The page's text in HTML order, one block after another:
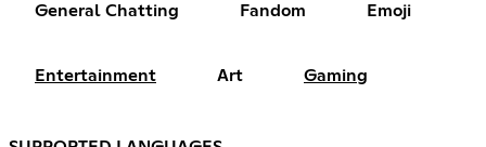
General Chatting Fandom Emoji
Entertainment Art Gaming